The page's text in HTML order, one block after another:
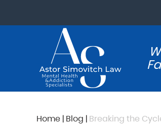
Home | Blog | Breaking the